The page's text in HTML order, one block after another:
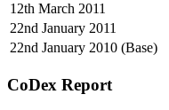
12th March 2011
22nd January 2011
22nd January 2010 (Base)
CoDex Report